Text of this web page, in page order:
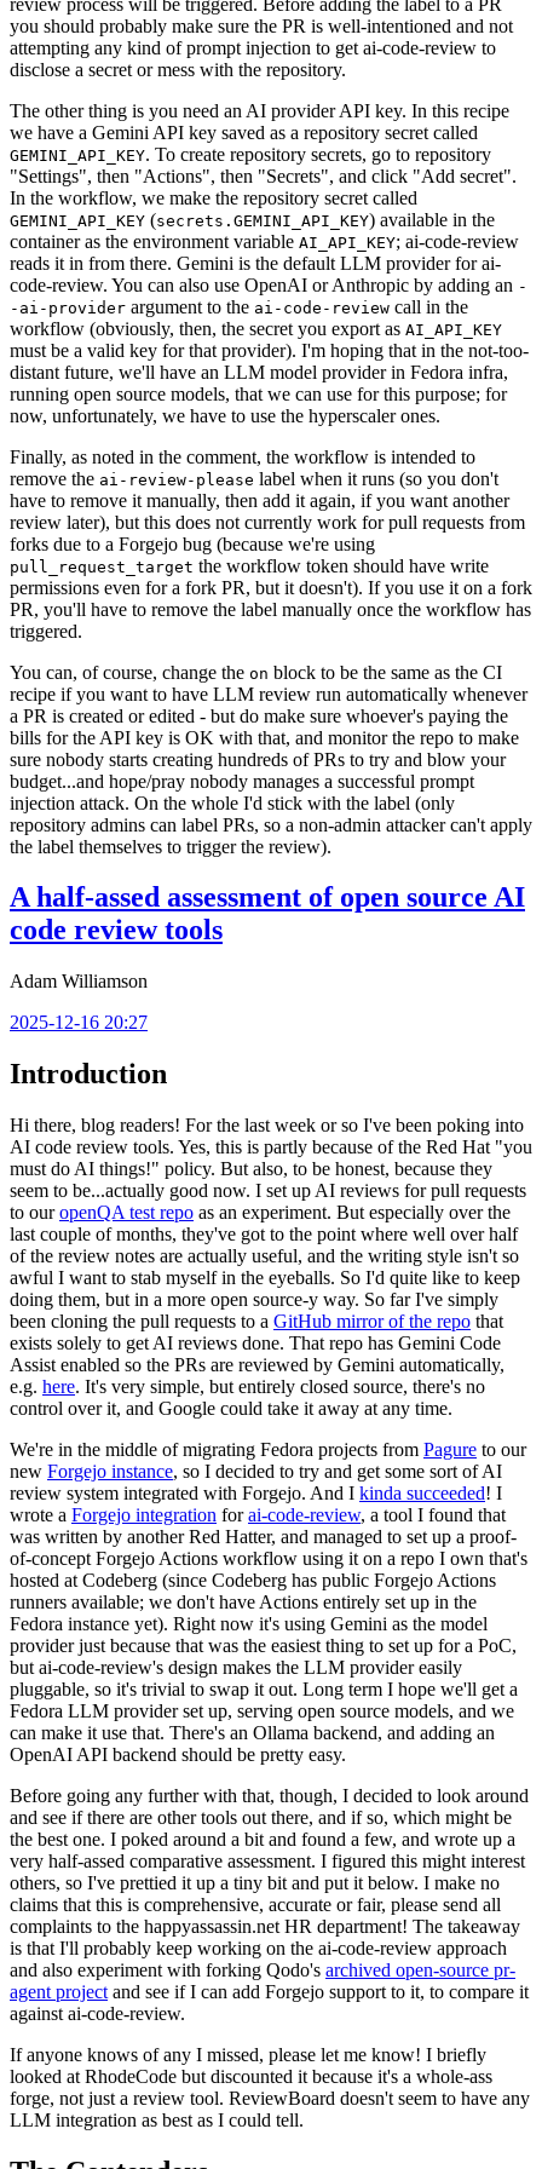
you should probably make sure the PR is well-intentioned and not
attempting any kind of prompt injection to get ai-code-review to
disclose a secret or mess with the repository.
The other thing is you need an AI provider API key. In this recipe
we have a Gemini API key saved as a repository secret called
GEMINI_API_KEY. To create repository secrets, go to repository
"Settings", then "Actions", then "Secrets", and click "Add secret".
In the workflow, we make the repository secret called
GEMINI_API_KEY (secrets.GEMINI_API_KEY) available in the
container as the environment variable AI_API_KEY; ai-code-review
reads it in from there. Gemini is the default LLM provider for ai-
code-review. You can also use OpenAI or Anthropic by adding an -
-ai-provider argument to the ai-code-review call in the
workflow (obviously, then, the secret you export as AI_API_KEY
must be a valid key for that provider). I'm hoping that in the not-too-
distant future, we'll have an LLM model provider in Fedora infra,
running open source models, that we can use for this purpose; for
now, unfortunately, we have to use the hyperscaler ones.
Finally, as noted in the comment, the workflow is intended to
remove the ai-review-please label when it runs (so you don't
have to remove it manually, then add it again, if you want another
review later), but this does not currently work for pull requests from
forks due to a Forgejo bug (because we're using
pull_request_target the workflow token should have write
permissions even for a fork PR, but it doesn't). If you use it on a fork
PR, you'll have to remove the label manually once the workflow has
triggered.
You can, of course, change the on block to be the same as the CI
recipe if you want to have LLM review run automatically whenever
a PR is created or edited - but do make sure whoever's paying the
bills for the API key is OK with that, and monitor the repo to make
sure nobody starts creating hundreds of PRs to try and blow your
budget...and hope/pray nobody manages a successful prompt
injection attack. On the whole I'd stick with the label (only
repository admins can label PRs, so a non-admin attacker can't apply
the label themselves to trigger the review).
A half-assed assessment of open source AI
code review tools
Adam Williamson
2025-12-16 20:27
Introduction
Hi there, blog readers! For the last week or so I've been poking into
AI code review tools. Yes, this is partly because of the Red Hat "you
must do AI things!" policy. But also, to be honest, because they
seem to be...actually good now. I set up AI reviews for pull requests
to ouropenQA test repo as an experiment. But especially over the
last couple of months, they've got to the point where well over half
of the review notes are actually useful, and the writing style isn't so
awful I want to stab myself in the eyeballs. So I'd quite like to keep
doing them, but in a more open source-y way. So far I've simply
been cloning the pull requests to a GitHub mirror of the repo that
exists solely to get AI reviews done. That repo has Gemini Code
Assist enabled so the PRs are reviewed by Gemini automatically,
e.g. here. It's very simple, but entirely closed source, there's no
control over it, and Google could take it away at any time.
We're in the middle of migrating Fedora projects from Pagure to our
new Forgejo instance, so I decided to try and get some sort of AI
review system integrated with Forgejo. And I kinda succeeded! I
wrote a Forgejo integration forai-code-review, a tool I found that
was written by another Red Hatter, and managed to set up a proof-
of-concept Forgejo Actions workflow using it on a repo I own that's
hosted at Codeberg (since Codeberg has public Forgejo Actions
runners available; we don't have Actions entirely set up in the
Fedora instance yet). Right now it's using Gemini as the model
provider just because that was the easiest thing to set up for a PoC,
but ai-code-review's design makes the LLM provider easily
pluggable, so it's trivial to swap it out. Long term I hope we'll get a
Fedora LLM provider set up, serving open source models, and we
can make it use that. There's an Ollama backend, and adding an
OpenAI API backend should be pretty easy.
Before going any further with that, though, I decided to look around
and see if there are other tools out there, and if so, which might be
the best one. I poked around a bit and found a few, and wrote up a
very half-assed comparative assessment. I figured this might interest
others, so I've prettied it up a tiny bit and put it below. I make no
claims that this is comprehensive, accurate or fair, please send all
complaints to the happyassassin.net HR department! The takeaway
is that I'll probably keep working on the ai-code-review approach
and also experiment with forking Qodo's archived open-source pr-
agent project and see if I can add Forgejo support to it, to compare it
against ai-code-review.
If anyone knows of any I missed, please let me know! I briefly
looked at RhodeCode but discounted it because it's a whole-ass
forge, not just a review tool. ReviewBoard doesn't seem to have any
LLM integration as best as I could tell.